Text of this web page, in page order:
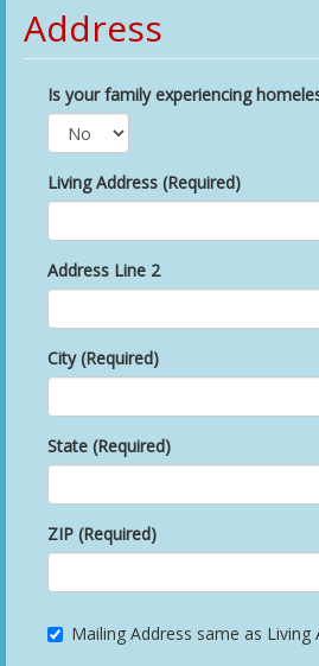
Address
Is your family experiencing
Living Address (Required)
Address Line 2
City (Required)
State (Required)
ZIP (Required)
Mailing Address same as Living